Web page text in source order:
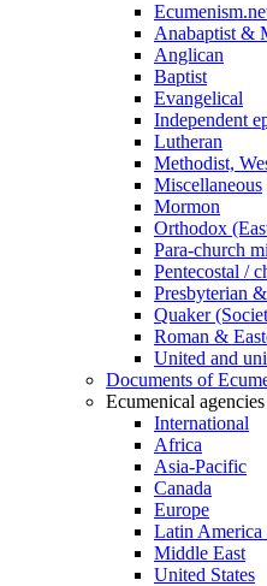
Anabaptist &
Anglican
Baptist
Evangelical
Independent
Lutheran
Methodist,
Miscellaneous
Mormon
Orthodox
Para-church
Pentecostal /
Presbyterian
Quaker
Roman &
United and
Documents of
Ecumenical agencies
International
Africa
Asia-Pacific
Canada
Europe
Latin America
Middle East
United States